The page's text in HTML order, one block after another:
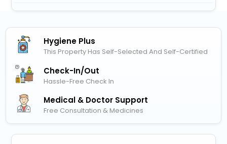
Hygiene Plus
This Property Has Self-Selected And Self-Certified
Check-In/out
Hassle-Free Check In
Medical & Doctor Support
Free Consultation & Medicines